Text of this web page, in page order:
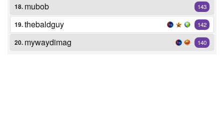
18. mubob 143
19.thebaldguy 142
20. mywaydimag 140